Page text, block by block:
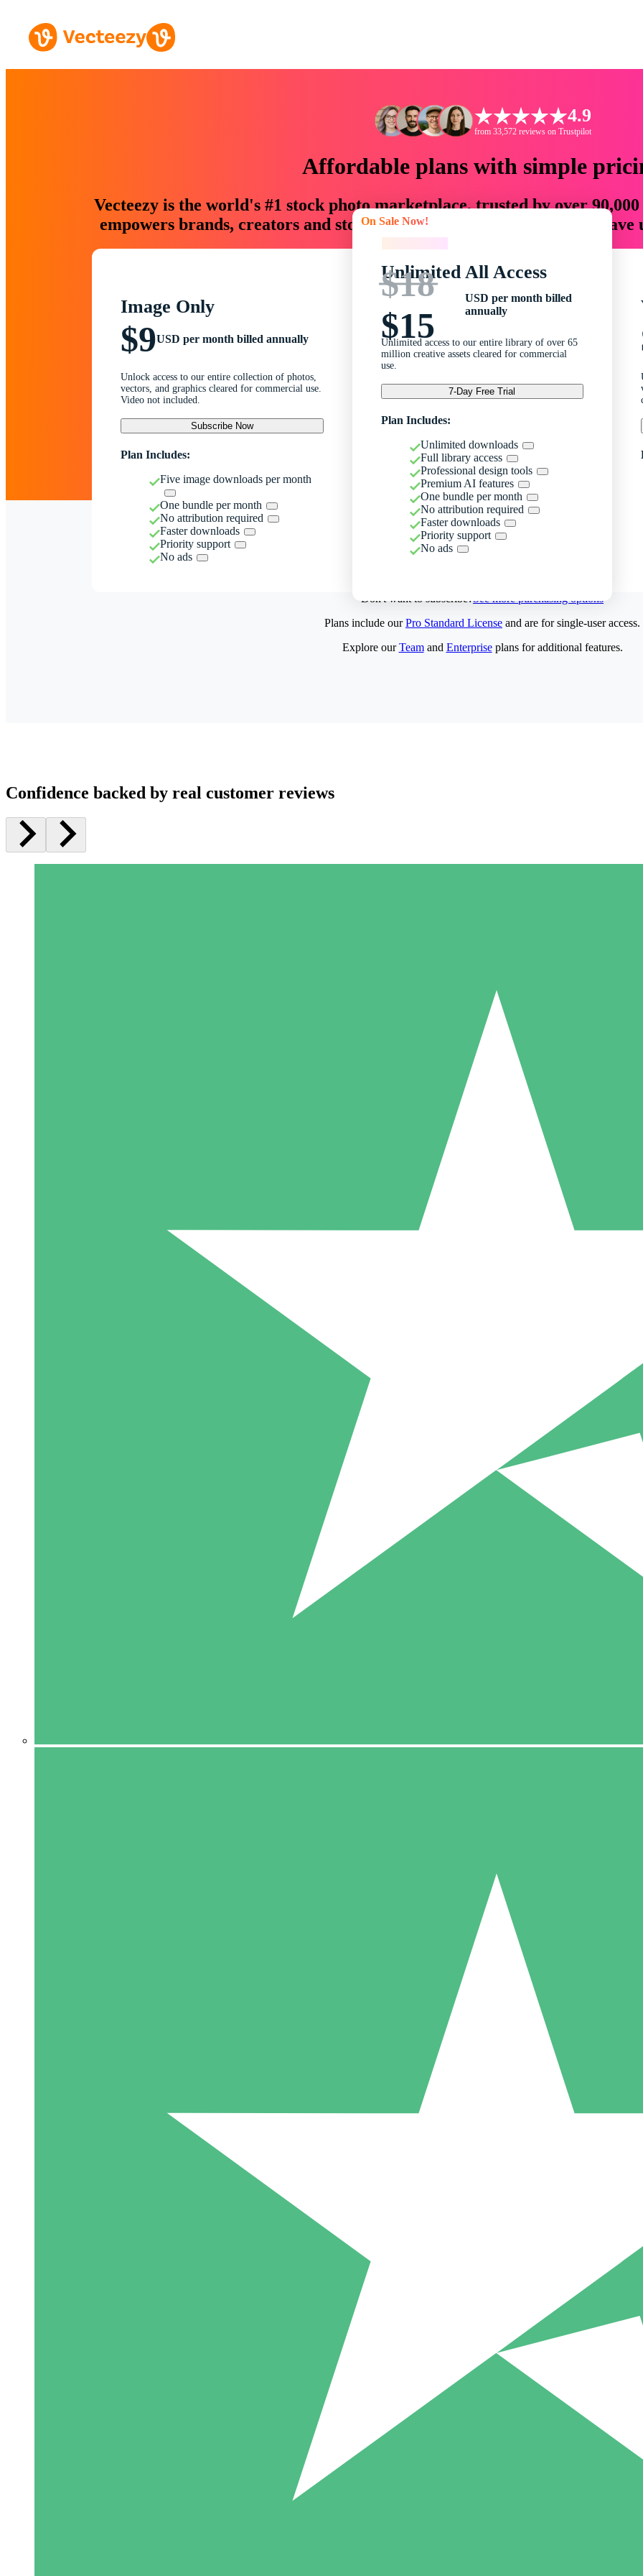
4.9
from 33,572 reviews on Trustpilot
Affordable plans with simple
Vecteezy is the world's #1 stock photo marketplace, trusted by over
empowers brands, creators and storytellers with creative assets that
Image Only
$9USD per month billed annually
Unlock access to our entire collection of photos,
vectors, and graphics cleared for commercial use.
Video not included.
Subscribe Now
Plan Includes:
Five image downloads per month
One bundle per month
No attribution required
Faster downloads
Priority support
No ads
On Sale Now!
Unlimited All Access
$18
$15
USD per month billed
annually
Unlimited access to our entire library of over 65
million creative assets cleared for commercial
use.
7-Day Free Trial
Plan Includes:
Unlimited downloads
Full library access
Professional design tools
Premium AI features
One bundle per month
No attribution required
Faster downloads
Priority support
No ads
Don't want to subscribe?See more purchasing options
Pay as you go with download credits. No monthly commitment
5 Downloads
15
Plans include ourPro Standard License and are for single-user access.
Explore ourTeamand Enterpriseplans for additional features.
Confidence backed by real customer reviews